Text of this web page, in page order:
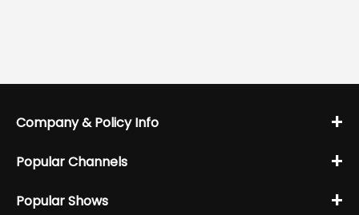
Company & Policy Info +
Popular Channels +
Popular Shows +